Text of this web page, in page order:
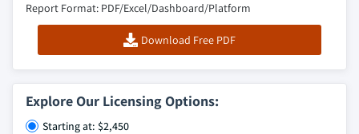
Report Format: PDF/Excel/Dashboard/Platform
Download Free PDF
Explore Our Licensing Options:
Starting at: $2,450